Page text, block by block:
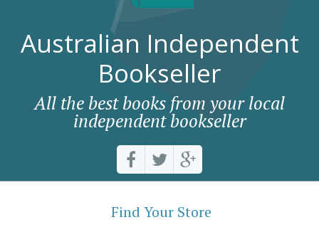
Australian Independent
Bookseller
All the best books from your local
independent bookseller
Find Your Store